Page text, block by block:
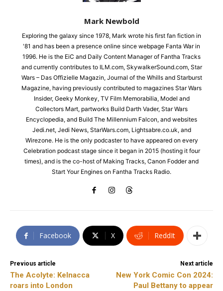
Mark Newbold
Exploring the galaxy since 1978, Mark wrote his first fan fiction in
'81 and has been a presence online since webpage Fanta War in
1996. He is the EiC and Daily Content Manager of Fantha Tracks
and currently contributes to ILM.com, SkywalkerSound.com, Star
Wars – Das Offizielle Magazin, Journal of the Whills and Starburst
Magazine, having previously contributed to magazines Star Wars
Insider, Geeky Monkey, TV Film Memorabilia, Model and
Collectors Mart, partworks Build Darth Vader, Star Wars
Encyclopedia, and Build The Millennium Falcon, and websites
Jedi.net, Jedi News, StarWars.com, Lightsabre.co.uk, and
Wirezone. He is the only podcaster to have appeared on every
Celebration podcast stage since it began in 2015 (hosting it four
times), and is the co-host of Making Tracks, Canon Fodder and
Start Your Engines on Fantha Tracks Radio.
Facebook X ReddIt
Previous article
The Acolyte: Kelnacca
roars into London
Next article
New York Comic Con 2024:
Paul Bettany to appear